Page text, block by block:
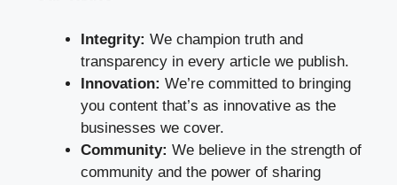
Integrity: We champion truth and
transparency in every article we publish.
Innovation: We’re committed to bringing
you content that’s as innovative as the
businesses we cover.
Community: We believe in the strength of
community and the power of sharing